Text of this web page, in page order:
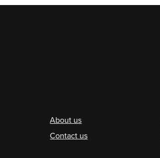
Footer
About us
Contact us